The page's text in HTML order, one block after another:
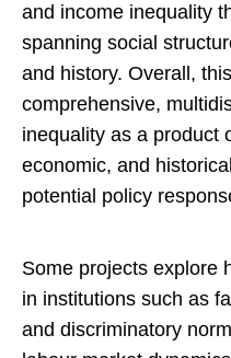
Contact
and income inequality
spanning social
and history. Overall,
comprehensive,
inequality as a product
economic, and
potential policy
Some projects explore
in institutions such as
and discriminatory